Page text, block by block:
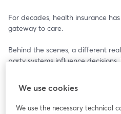
For decades, health insurance
gateway to care.
Behind the scenes, a different
party systems influence
On April 14th at 8pm ET, Dr.
We use cookies
We use the necessary technical